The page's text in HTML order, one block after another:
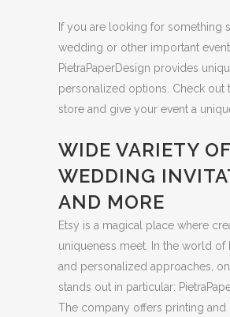
If you are looking for something
wedding or other important event,
PietraPaperDesign provides
personalized options. Check out
store and give your event a
WIDE VARIETY OF
WEDDING
AND MORE
Etsy is a magical place where
uniqueness meet. In the world of
and personalized approaches,
stands out in particular:
The company offers printing and